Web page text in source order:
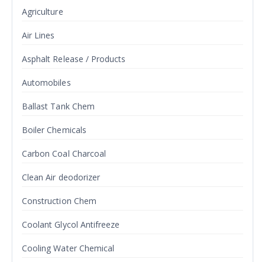
Agriculture
Air Lines
Asphalt Release / Products
Automobiles
Ballast Tank Chem
Boiler Chemicals
Carbon Coal Charcoal
Clean Air deodorizer
Construction Chem
Coolant Glycol Antifreeze
Cooling Water Chemical